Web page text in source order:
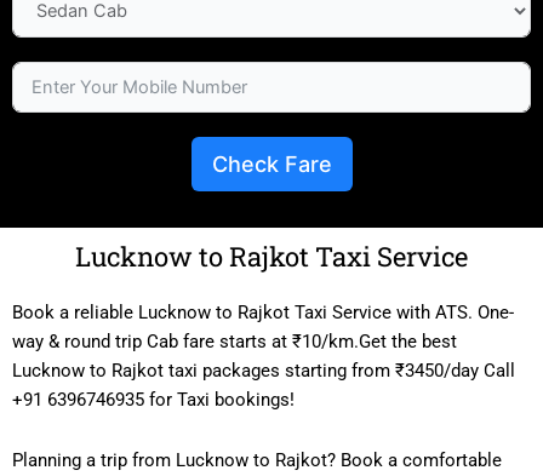
Check Fare
Lucknow to Rajkot Taxi Service
Book a reliable Lucknow to Rajkot Taxi Service with ATS. One-
way & round trip Cab fare starts at ₹10/km.Get the best
Lucknow to Rajkot taxi packages starting from ₹3450/day Call
+91 6396746935 for Taxi bookings!
Planning a trip from Lucknow to Rajkot? Book a comfortable